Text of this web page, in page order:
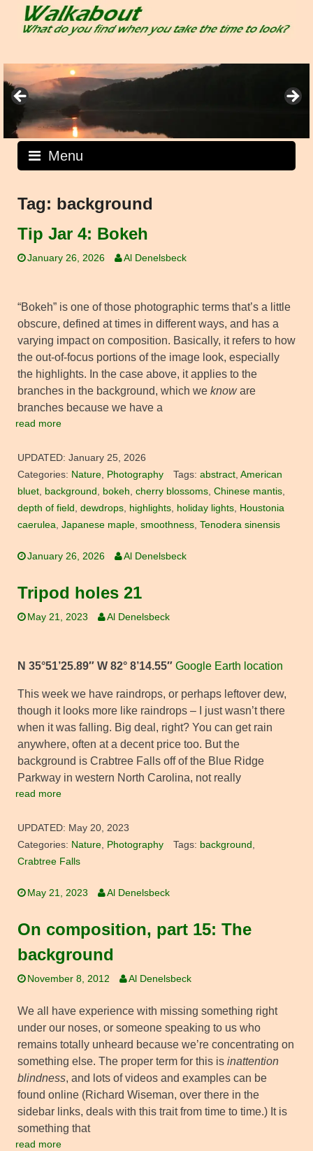
Menu
Tag: background
Tip Jar 4: Bokeh
January 26, 2026 Al Denelsbeck
“Bokeh” is one of those photographic terms that’s a little
obscure, defined at times in different ways, and has a
varying impact on composition. Basically, it refers to how
the out-of-focus portions of the image look, especially
the highlights. In the case above, it applies to the
branches in the background, which we knoware
branches because we have a
read more
UPDATED: January 25, 2026
Categories: Nature, Photography Tags: abstract, American
bluet, background , bokeh, cherry blossoms, Chinese mantis,
depth of field , dewdrops, highlights, holiday lights, Houstonia
caerulea, Japanese maple, smoothness, Tenodera sinensis
January 26, 2026 Al Denelsbeck
Tripod holes 21
May 21, 2023 Al Denelsbeck
N 35°51’25.89″ W 82° 8’14.55″ Google Earth location
This week we have raindrops, or perhaps leftover dew,
though it looks more like raindrops – I just wasn’t there
when it was falling. Big deal, right? You can get rain
anywhere, often at a decent price too. But the
background is Crabtree Falls off of the Blue Ridge
Parkway in western North Carolina, not really
read more
UPDATED: May 20, 2023
Categories: Nature, Photography Tags: background ,
Crabtree Falls
May 21, 2023 Al Denelsbeck
On composition, part 15: The
background
November 8, 2012 Al Denelsbeck
We all have experience with missing something right
under our noses, or someone speaking to us who
remains totally unheard because we’re concentrating on
something else. The proper term for this is inattention
blindness, and lots of videos and examples can be
found online (Richard Wiseman, over there in the
sidebar links, deals with this trait from time to time.) It is
something that
read more